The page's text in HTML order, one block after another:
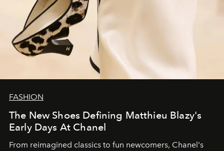
FASHION
The New Shoes Defining Matthieu Blazy's
Early Days At Chanel
From reimagined classics to fun newcomers, Chanel's